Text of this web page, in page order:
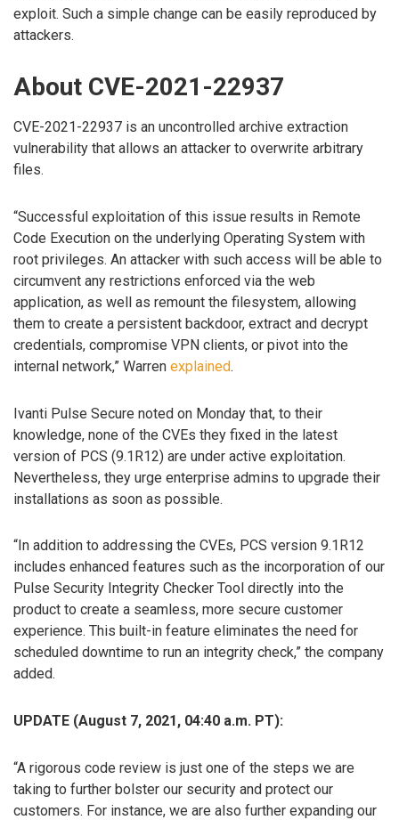
exploit. Such a simple change can be easily reproduced by
attackers.
About CVE-2021-22937
CVE-2021-22937 is an uncontrolled archive extraction
vulnerability that allows an attacker to overwrite arbitrary
files.
“Successful exploitation of this issue results in Remote
Code Execution on the underlying Operating System with
root privileges. An attacker with such access will be able to
circumvent any restrictions enforced via the web
application, as well as remount the filesystem, allowing
them to create a persistent backdoor, extract and decrypt
credentials, compromise VPN clients, or pivot into the
internal network,” Warren explained.
Ivanti Pulse Secure noted on Monday that, to their
knowledge, none of the CVEs they fixed in the latest
version of PCS (9.1R12) are under active exploitation.
Nevertheless, they urge enterprise admins to upgrade their
installations as soon as possible.
“In addition to addressing the CVEs, PCS version 9.1R12
includes enhanced features such as the incorporation of our
Pulse Security Integrity Checker Tool directly into the
product to create a seamless, more secure customer
experience. This built-in feature eliminates the need for
scheduled downtime to run an integrity check,” the company
added.
UPDATE (August 7, 2021, 04:40 a.m. PT):
“A rigorous code review is just one of the steps we are
taking to further bolster our security and protect our
customers. For instance, we are also further expanding our